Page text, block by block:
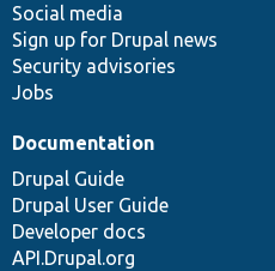
Social media
Sign up for Drupal news
Security advisories
Jobs
Documentation
Drupal Guide
Drupal User Guide
Developer docs
API.Drupal.org
base
community